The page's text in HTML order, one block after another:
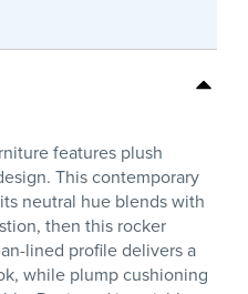
features plush
This contemporary
neutral hue blends with
then this rocker
lined profile delivers a
while plump cushioning